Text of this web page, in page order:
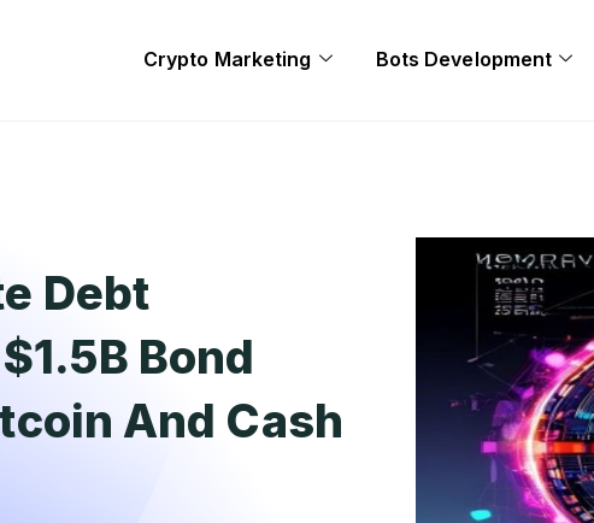
Crypto Marketing Bots Development
Debt
Bond
And Cash